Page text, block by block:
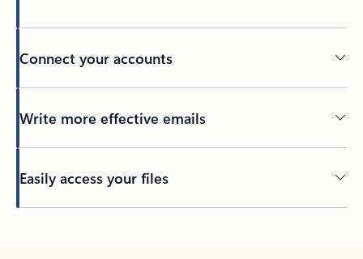
Connect your accounts
Write more effective emails
Easily access your files